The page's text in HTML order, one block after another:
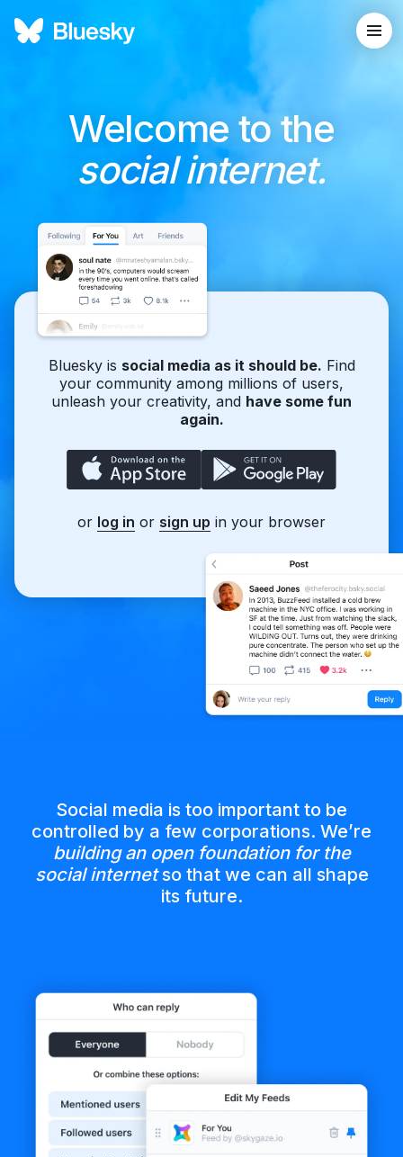
Welcome to the
social internet.
Bluesky is social media as it should be. Find
your community among millions of users,
unleash your creativity, and have some fun
again.
or log in or sign up in your browser
Social media is too important to be
controlled by a few corporations. We’re
building an open foundation for the
social internetso that we can all shape
its future.